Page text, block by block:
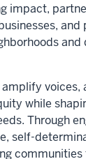
impact,
voices,
while
Through
self-
communities